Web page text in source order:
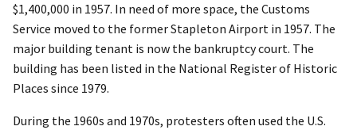
$1,400,000 in 1957. In need of more space, the Customs
Service moved to the former Stapleton Airport in 1957. The
major building tenant is now the bankruptcy court. The
building has been listed in the National Register of Historic
Places since 1979.
During the 1960s and 1970s, protesters often used the U.S.